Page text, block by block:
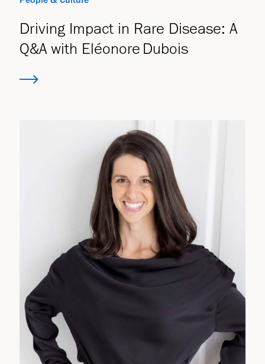
Driving Impact in Rare Disease: A
Q&A with Eléonore Dubois